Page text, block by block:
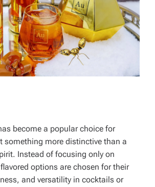
become a popular choice for
something more distinctive than a
Instead of focusing only on
options are chosen for their
and versatility in cocktails or